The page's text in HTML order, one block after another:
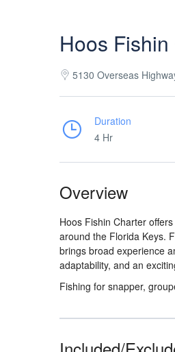
Hoos
5130 Overseas
Duration
4 Hr
Overview
Hoos Fishin Charter
around the Florida Keys.
brings broad experience
adaptability, and an
Fishing for snapper,